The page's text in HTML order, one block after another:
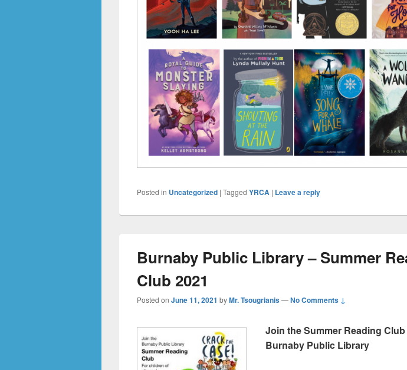
Posted in Uncategorized | Tagged YRCA | Leave a reply
Burnaby Public Library – Summer
Club 2021
Posted on June 11, 2021 byMr. Tsougrianis—No Comments ↓
Join the Summer Reading
Burnaby Public Library